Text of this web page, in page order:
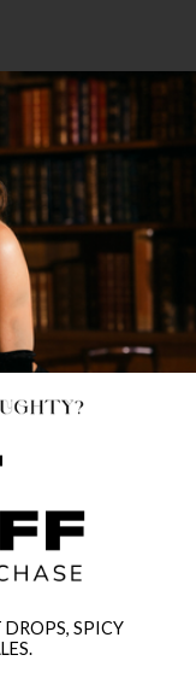
DROPS, SPICY